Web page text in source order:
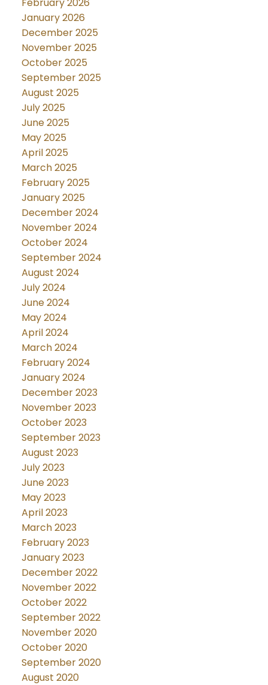
February 2026
January 2026
December 2025
November 2025
October 2025
September 2025
August 2025
July 2025
June 2025
May 2025
April 2025
March 2025
February 2025
January 2025
December 2024
November 2024
October 2024
September 2024
August 2024
July 2024
June 2024
May 2024
April 2024
March 2024
February 2024
January 2024
December 2023
November 2023
October 2023
September 2023
August 2023
July 2023
June 2023
May 2023
April 2023
March 2023
February 2023
January 2023
December 2022
November 2022
October 2022
September 2022
November 2020
October 2020
September 2020
August 2020